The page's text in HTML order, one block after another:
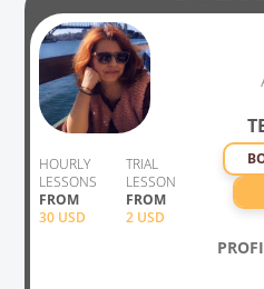
HOURLY
LESSONS
FROM
30 USD
TRIAL
LESSON
FROM
2 USD